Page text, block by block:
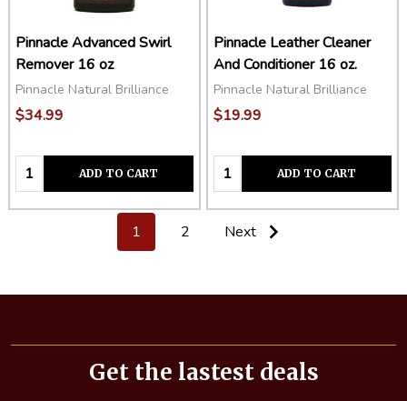
Pinnacle Advanced Swirl
Remover 16 oz
Pinnacle Natural Brilliance
$34.99
Quantity:ADD TO CART
Pinnacle Leather Cleaner
And Conditioner 16 oz.
Pinnacle Natural Brilliance
$19.99
Quantity:ADD TO CART
1 2 Next
Footer
Get the lastest deals